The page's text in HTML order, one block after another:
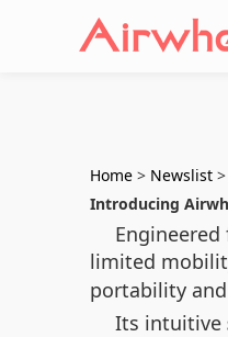
Home > Newslist >
Introducing
limited
portability
Its intuitive